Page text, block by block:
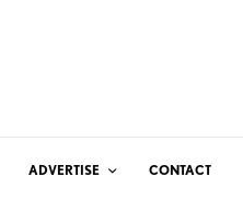
ADVERTISE CONTACT